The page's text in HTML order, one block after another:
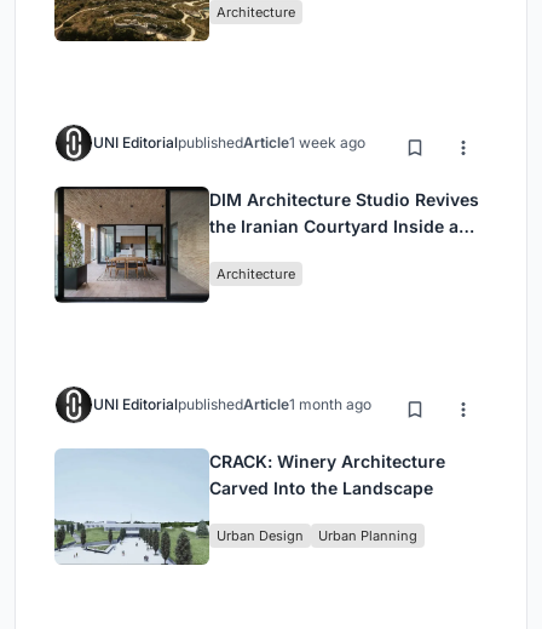
Architecture
UNI EditorialpublishedArticle1 week ago
DIM Architecture Studio Revives
the Iranian Courtyard Inside a
Architecture
UNI EditorialpublishedArticle1 month ago
CRACK: Winery Architecture
Carved Into the Landscape
Urban Design Urban Planning